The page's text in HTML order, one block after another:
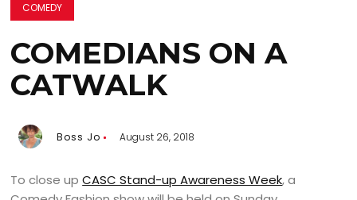
COMEDY
COMEDIANS ON A
CATWALK
Boss Jo August 26, 2018
To close upCASC Stand-up Awareness Week, a